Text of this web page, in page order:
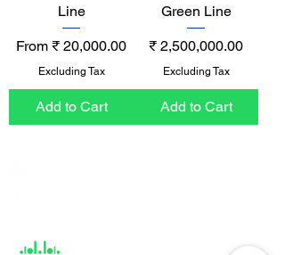
Line
From ₹ 20,000.00
Sale Price
Excluding Tax
Add to Cart
Green Line
Price
₹ 2,500,000.00
Excluding Tax
Add to Cart